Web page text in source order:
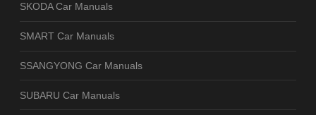
SKODA Car Manuals
SMART Car Manuals
SSANGYONG Car Manuals
SUBARU Car Manuals